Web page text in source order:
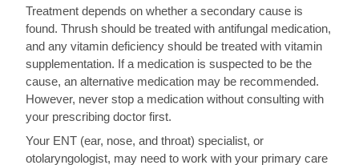
Treatment depends on whether a secondary cause is
found. Thrush should be treated with antifungal medication,
and any vitamin deficiency should be treated with vitamin
supplementation. If a medication is suspected to be the
cause, an alternative medication may be recommended.
However, never stop a medication without consulting with
your prescribing doctor first.
Your ENT (ear, nose, and throat) specialist, or
otolaryngologist, may need to work with your primary care